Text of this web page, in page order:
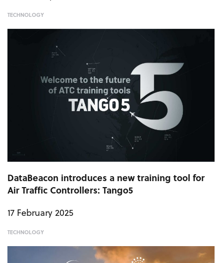
TECHNOLOGY
DataBeacon introduces a new training tool for
Air Traffic Controllers: Tango5
17 February 2025
TECHNOLOGY